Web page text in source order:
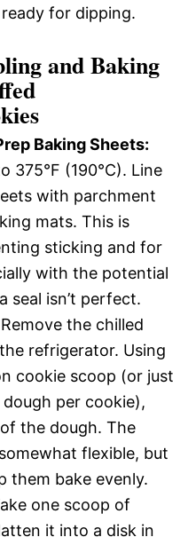
for dipping.
and Baking
Baking Sheets:
375°F (190°C). Line
with parchment
mats. This is
sticking and for
with the potential
seal isn’t perfect.
Remove the chilled
refrigerator. Using
cookie scoop (or just
per cookie),
the dough. The
flexible, but
them bake evenly.
one scoop of
it into a disk in